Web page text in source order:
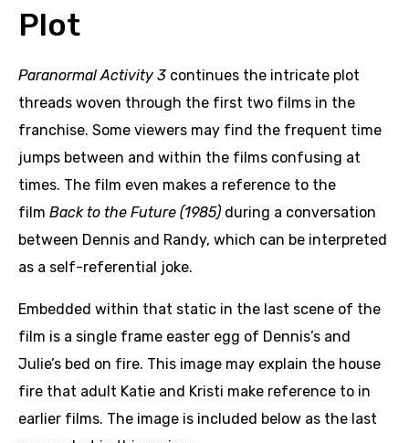
Plot
Paranormal Activity 3 continues the intricate plot
threads woven through the first two films in the
franchise. Some viewers may find the frequent time
jumps between and within the films confusing at
times. The film even makes a reference to the
film Back to the Future (1985) during a conversation
between Dennis and Randy, which can be interpreted
as a self-referential joke.
Embedded within that static in the last scene of the
film is a single frame easter egg of Dennis’s and
Julie’s bed on fire. This image may explain the house
fire that adult Katie and Kristi make reference to in
earlier films. The image is included below as the last